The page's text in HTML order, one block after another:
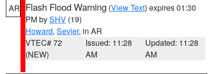
AR Flash Flood Warning (View Text) expires 01:30
PM bySHV (19)
Howard, Sevier, in AR
VTEC# 72
(NEW)
Issued: 11:28
AM
Updated: 11:28
AM